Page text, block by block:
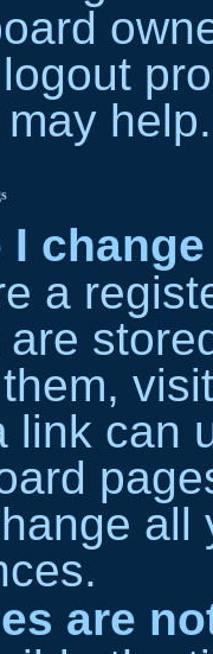
help.
I
a
link can
all
are